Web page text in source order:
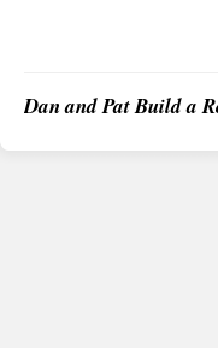
Dan and Pat Build a